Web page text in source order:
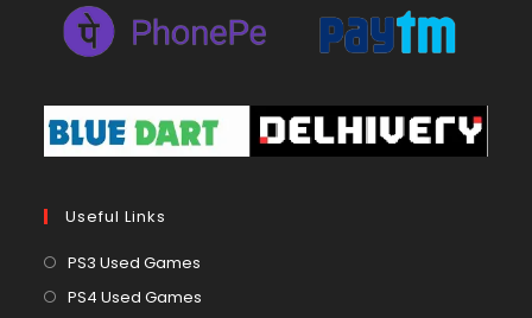
Useful Links
PS3 Used Games
in
PS4 Used Games